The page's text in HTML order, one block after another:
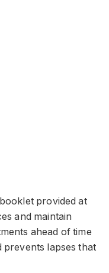
provided at
and maintain
ahead of time
prevents lapses that